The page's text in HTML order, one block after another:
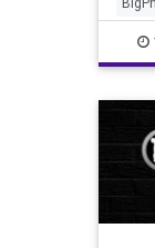
the